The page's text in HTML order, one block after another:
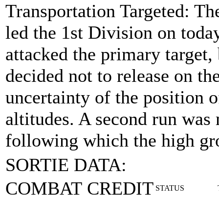
Transportation Targeted:
led the 1st Division on
attacked the primary
decided not to release on
uncertainty of the position
altitudes. A second run was
following which the high
SORTIE DATA:
COMBAT CREDIT STATUS